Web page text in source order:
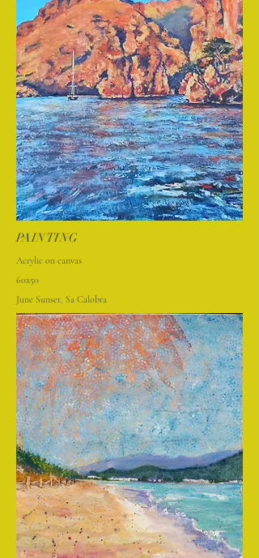
PAINTING
Acrylic on canvas
60x50
June Sunset, Sa Calobra